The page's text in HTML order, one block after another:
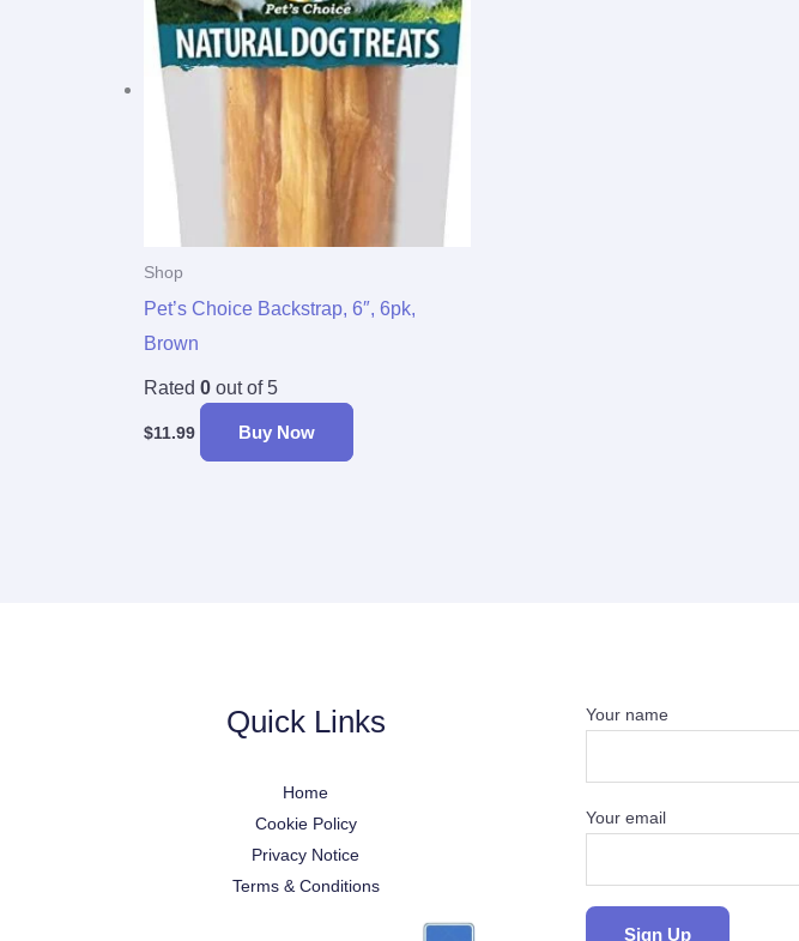
Shop
Pet’s Choice Backstrap, 6″, 6pk,
Brown
Rated 0 out of 5
$11.99 Buy Now
Quick Links
Home
Cookie Policy
Privacy Notice
Terms & Conditions
Your name
Your email